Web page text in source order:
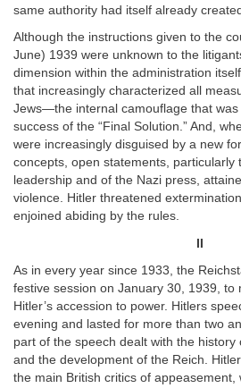
same authority had itself already
Although the instructions given to the
June) 1939 were unknown to the
dimension within the administration
that increasingly characterized all
Jews—the internal camouflage that
success of the “Final Solution.” And,
were increasingly disguised by a new
concepts, open statements, particularly
leadership and of the Nazi press,
violence. Hitler threatened
enjoined abiding by the rules.
II
As in every year since 1933, the
festive session on January 30, 1939, to
Hitler’s accession to power. Hitlers
evening and lasted for more than two
part of the speech dealt with the history
and the development of the Reich.
the main British critics of appeasement,